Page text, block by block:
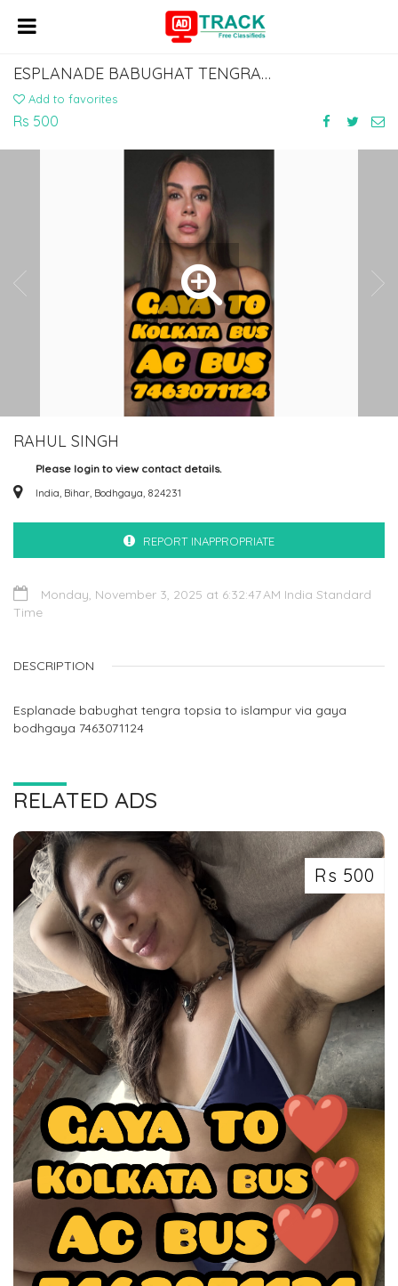
ESPLANADE BABUGHAT TENGRA TOPSIA TO ISLAMPUR VIA GAYA BODHGAYA 7463071124
Add to favorites
Rs 500
RAHUL SINGH
Please login to view contact details.
India, Bihar, Bodhgaya, 824231
REPORT INAPPROPRIATE
Monday, November 3, 2025 at 6:32:47 AM India Standard
Time
DESCRIPTION
Esplanade babughat tengra topsia to islampur via gaya
bodhgaya 7463071124
RELATED ADS
Rs 500